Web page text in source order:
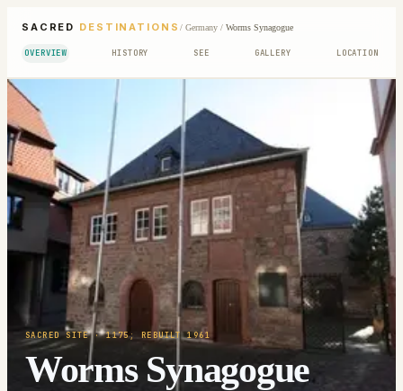
SACRED DESTINATIONS / Germany/ Worms Synagogue
OVERVIEW HISTORY SEE GALLERY LOCATION
SACRED SITE· 1175; REBUILT 1961
Worms Synagogue